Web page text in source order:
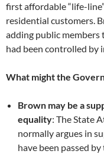
first affordable “life-
residential customers.
adding public
had been controlled by
What might the
Brown may be a
equality: The State
normally argues in
have been passed